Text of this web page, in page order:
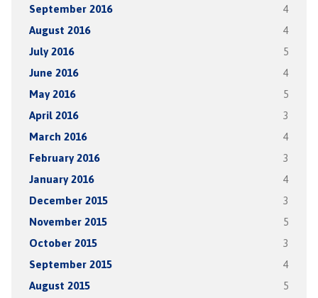
September 2016 4
August 2016 4
July 2016 5
June 2016 4
May 2016 5
April 2016 3
March 2016 4
February 2016 3
January 2016 4
December 2015 3
November 2015 5
October 2015 3
September 2015 4
August 2015 5